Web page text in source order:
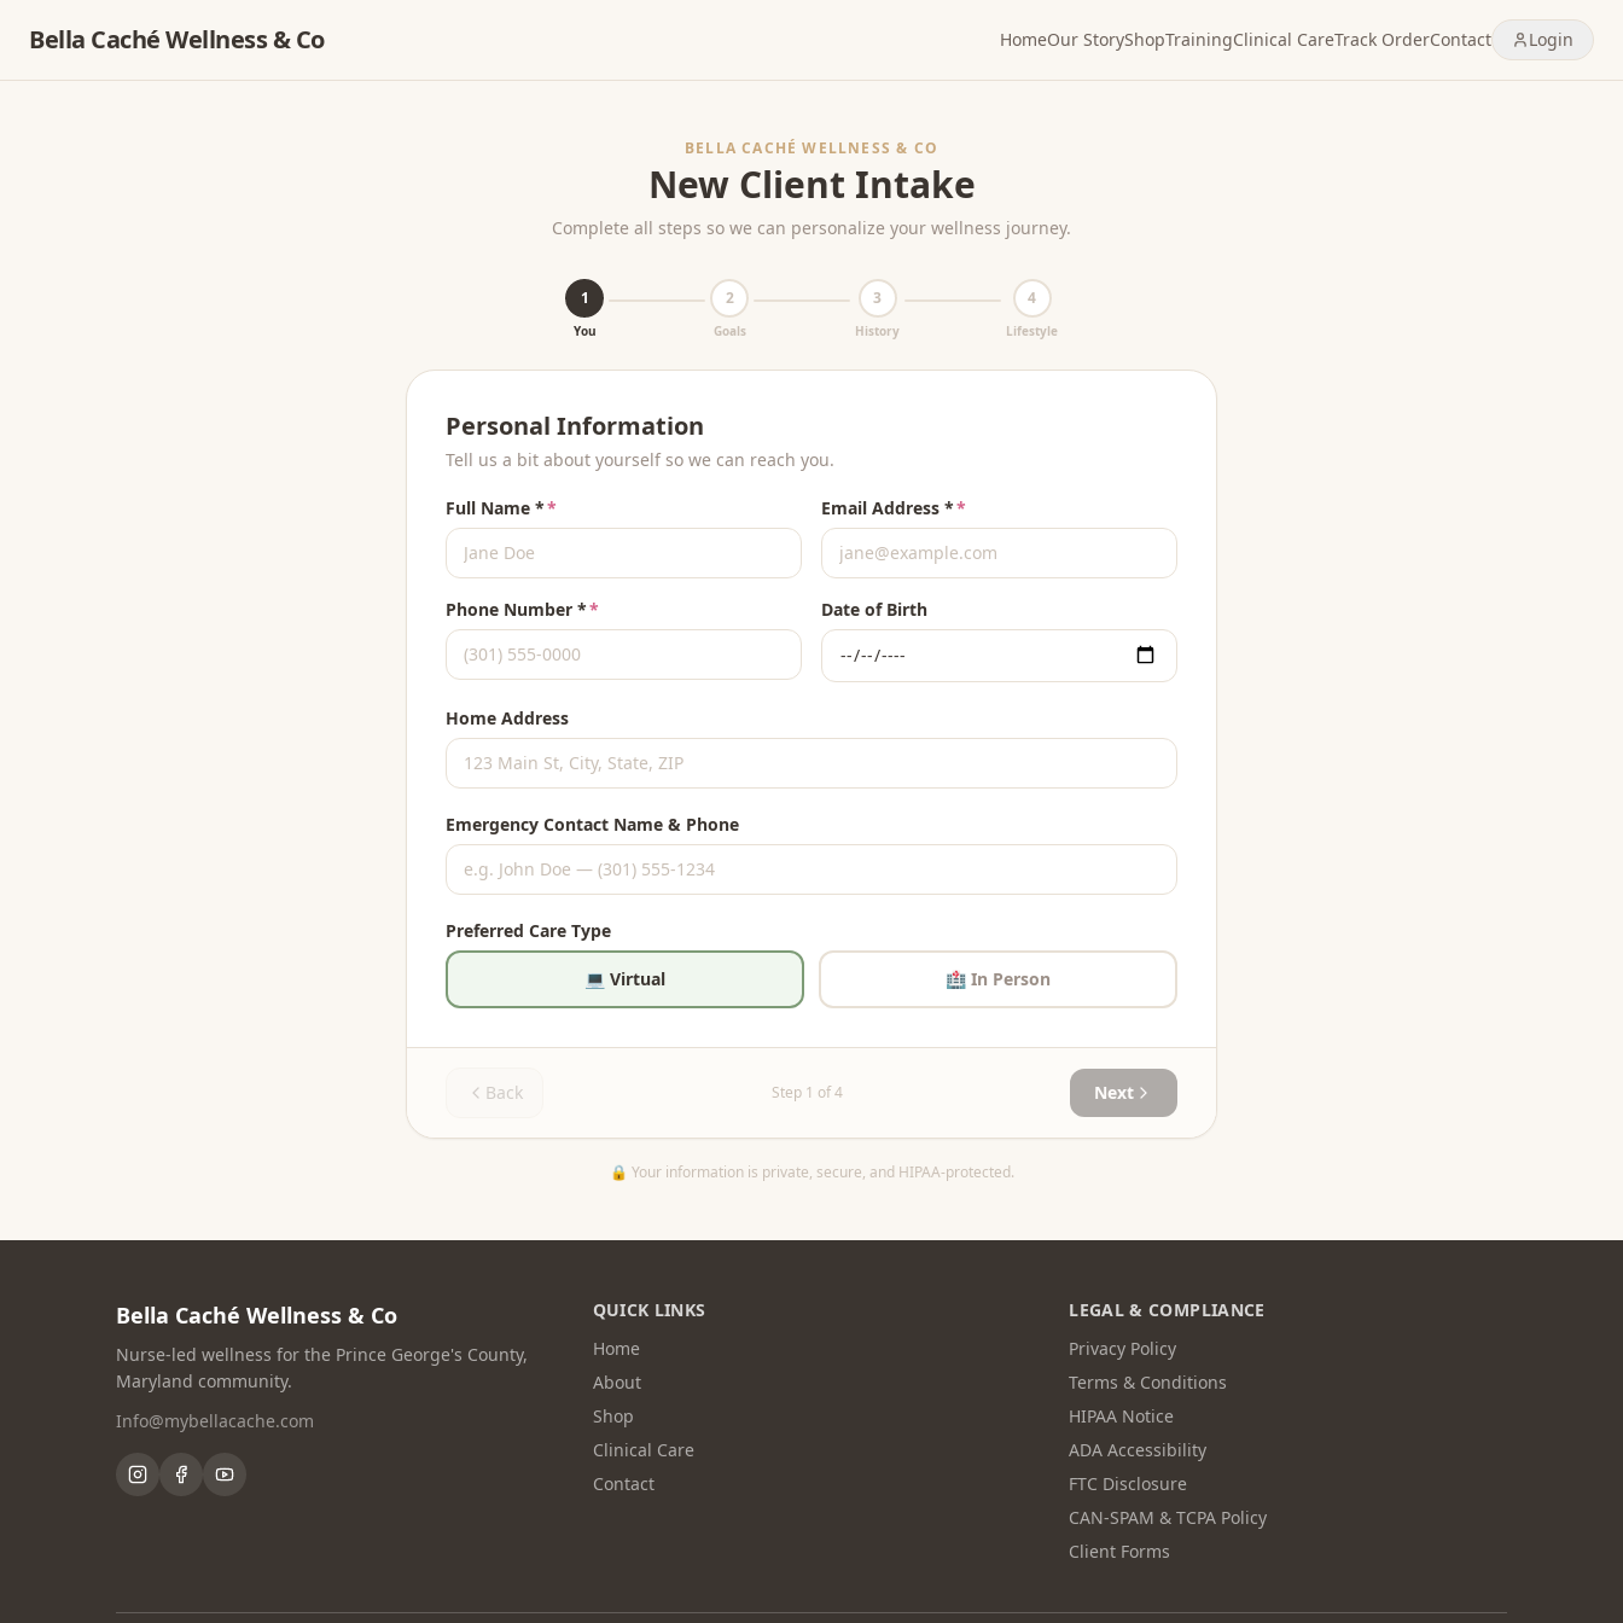
Bella Caché Wellness & Co HomeOur StoryShopTrainingClinical CareTrack OrderContact Login
BELLA CACHÉ WELLNESS & CO
New Client Intake
Complete all steps so we can personalize your wellness journey.
1
You
2
Goals
3
History
4
Lifestyle
Personal Information
Tell us a bit about yourself so we can reach you.
Full Name ** Email Address **
Phone Number ** Date of Birth
Home Address
Emergency Contact Name & Phone
Preferred Care Type
💻 Virtual 🏥 In Person
Back Step 1 of4 Next
🔒 Your information is private, secure, and HIPAA-protected.
Bella Caché Wellness & Co
Nurse-led wellness for the Prince George's County,
Maryland community.
Info@mybellacache.com
QUICK LINKS
Home
About
Shop
Clinical Care
Contact
LEGAL & COMPLIANCE
Privacy Policy
Terms & Conditions
HIPAA Notice
ADA Accessibility
FTC Disclosure
CAN-SPAM & TCPA Policy
Client Forms